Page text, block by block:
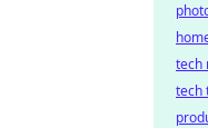
tech
tech